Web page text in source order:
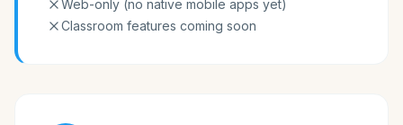
Web-only (no native mobile apps yet)
Classroom features coming soon